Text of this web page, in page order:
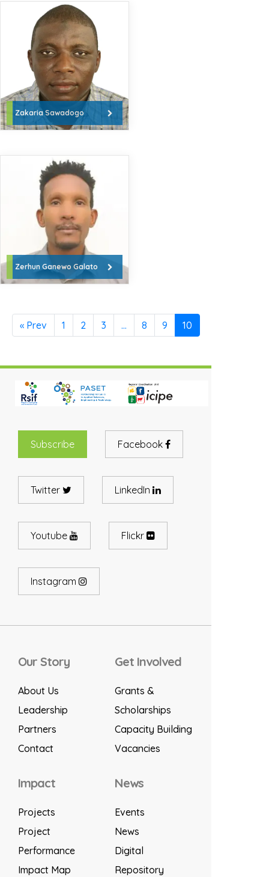
Zakaria Sawadogo
Zerhun Ganewo Galato
« Prev 1 2 3 … 8 9 10
Subscribe Facebook
Twitter LinkedIn
Youtube Flickr
Instagram
Our Story
About Us
Leadership
Partners
Contact
Get Involved
Grants &
Scholarships
Capacity Building
Vacancies
Impact
Projects
Project
Performance
Impact Map
News
Events
News
Digital
Repository